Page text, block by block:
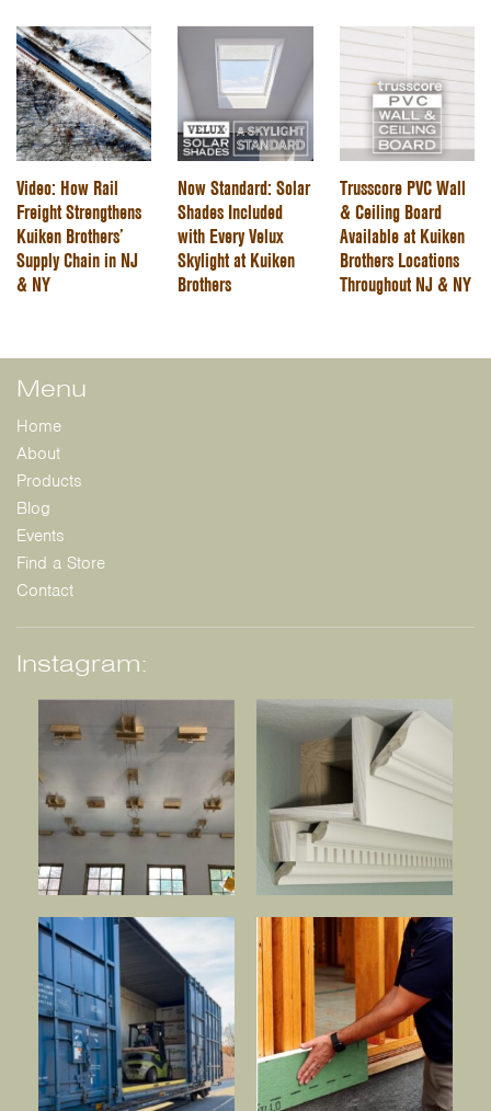
Video: How Rail
Freight Strengthens
Kuiken Brothers’
Supply Chain in NJ
& NY
Now Standard: Solar
Shades Included
with Every Velux
Skylight at Kuiken
Brothers
Trusscore PVC Wall
& Ceiling Board
Available at Kuiken
Brothers Locations
Throughout NJ & NY
Menu
Home
About
Products
Blog
Events
Find a Store
Contact
Instagram: